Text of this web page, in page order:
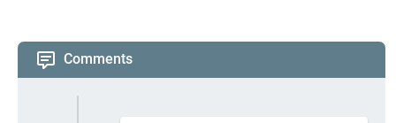
Comments